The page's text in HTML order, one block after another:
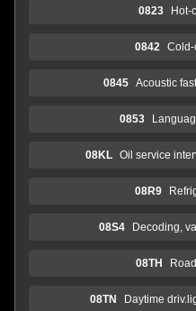
0823 Hot-
0842 Cold-
0845 Acoustic
0853
08KL Oil service
08R9
08S4 Decoding,
08TH
08TN Daytime